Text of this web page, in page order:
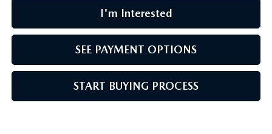
I'm Interested
SEE PAYMENT OPTIONS
START BUYING PROCESS